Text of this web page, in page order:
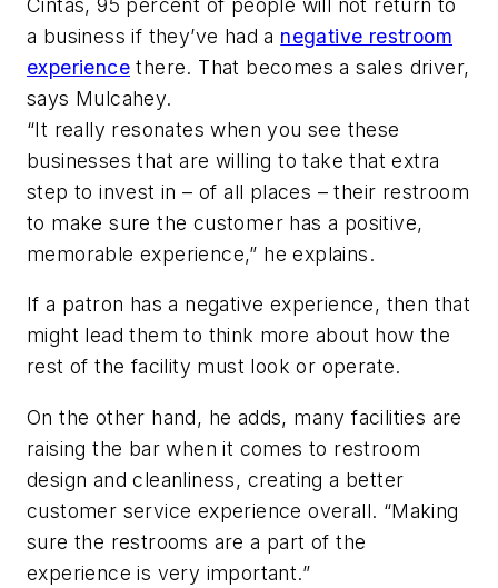
a business if they’ve had a negative restroom
experience there. That becomes a sales driver,
says Mulcahey.
“It really resonates when you see these
businesses that are willing to take that extra
step to invest in – of all places – their restroom
to make sure the customer has a positive,
memorable experience,” he explains.
If a patron has a negative experience, then that
might lead them to think more about how the
rest of the facility must look or operate.
On the other hand, he adds, many facilities are
raising the bar when it comes to restroom
design and cleanliness, creating a better
customer service experience overall. “Making
sure the restrooms are a part of the
experience is very important.”